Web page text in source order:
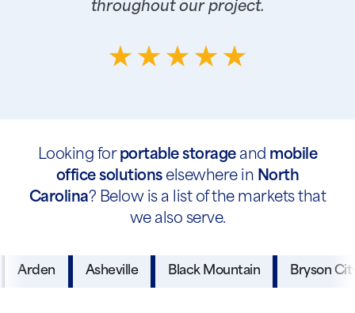
throughout our project.
Looking for portable storageand mobile
office solutionselsewhere in North
Carolina? Below is a list of the markets that
we also serve.
Arden Asheville Black Mountain Bryson